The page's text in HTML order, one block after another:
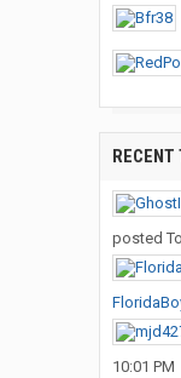
RECENT
posted
10:01 PM